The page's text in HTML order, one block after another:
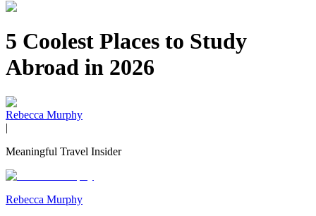
5 Coolest Places to Study
Abroad in 2026
Rebecca Murphy
|
Meaningful Travel Insider
Rebecca Murphy